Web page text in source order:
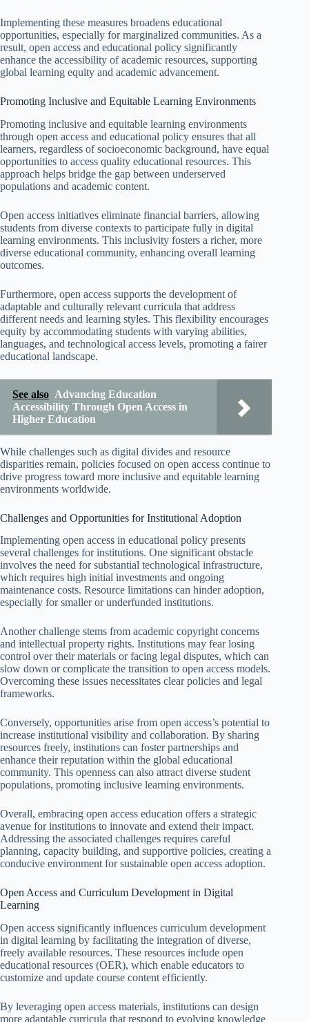
Implementing these measures broadens educational
opportunities, especially for marginalized communities. As a
result, open access and educational policy significantly
enhance the accessibility of academic resources, supporting
global learning equity and academic advancement.
Promoting Inclusive and Equitable Learning Environments
Promoting inclusive and equitable learning environments
through open access and educational policy ensures that all
learners, regardless of socioeconomic background, have equal
opportunities to access quality educational resources. This
approach helps bridge the gap between underserved
populations and academic content.
Open access initiatives eliminate financial barriers, allowing
students from diverse contexts to participate fully in digital
learning environments. This inclusivity fosters a richer, more
diverse educational community, enhancing overall learning
outcomes.
Furthermore, open access supports the development of
adaptable and culturally relevant curricula that address
different needs and learning styles. This flexibility encourages
equity by accommodating students with varying abilities,
languages, and technological access levels, promoting a fairer
educational landscape.
See also Advancing Education
Accessibility Through Open Access in
Higher Education
While challenges such as digital divides and resource
disparities remain, policies focused on open access continue to
drive progress toward more inclusive and equitable learning
environments worldwide.
Challenges and Opportunities for Institutional Adoption
Implementing open access in educational policy presents
several challenges for institutions. One significant obstacle
involves the need for substantial technological infrastructure,
which requires high initial investments and ongoing
maintenance costs. Resource limitations can hinder adoption,
especially for smaller or underfunded institutions.
Another challenge stems from academic copyright concerns
and intellectual property rights. Institutions may fear losing
control over their materials or facing legal disputes, which can
slow down or complicate the transition to open access models.
Overcoming these issues necessitates clear policies and legal
frameworks.
Conversely, opportunities arise from open access’s potential to
increase institutional visibility and collaboration. By sharing
resources freely, institutions can foster partnerships and
enhance their reputation within the global educational
community. This openness can also attract diverse student
populations, promoting inclusive learning environments.
Overall, embracing open access education offers a strategic
avenue for institutions to innovate and extend their impact.
Addressing the associated challenges requires careful
planning, capacity building, and supportive policies, creating a
conducive environment for sustainable open access adoption.
Open Access and Curriculum Development in Digital
Learning
Open access significantly influences curriculum development
in digital learning by facilitating the integration of diverse,
freely available resources. These resources include open
educational resources (OER), which enable educators to
customize and update course content efficiently.
By leveraging open access materials, institutions can design
more adaptable curricula that respond to evolving knowledge